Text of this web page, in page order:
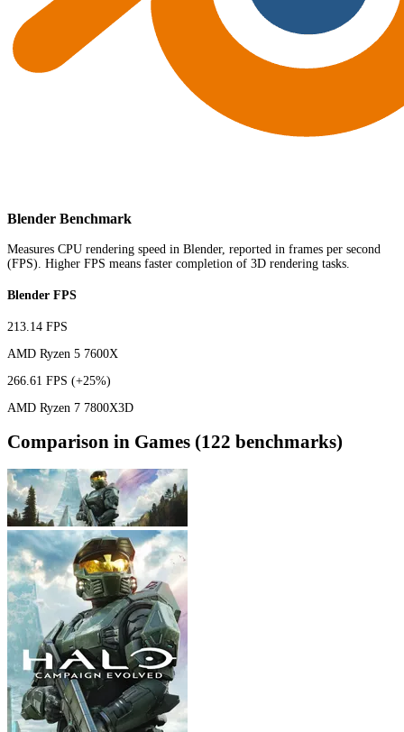
Blender Benchmark
Measures CPU rendering speed in Blender, reported in frames per second
(FPS). Higher FPS means faster completion of 3D rendering tasks.
Blender FPS
213.14 FPS
AMD Ryzen 5 7600X
266.61 FPS (+25%)
AMD Ryzen 7 7800X3D
Comparison in Games (122 benchmarks)